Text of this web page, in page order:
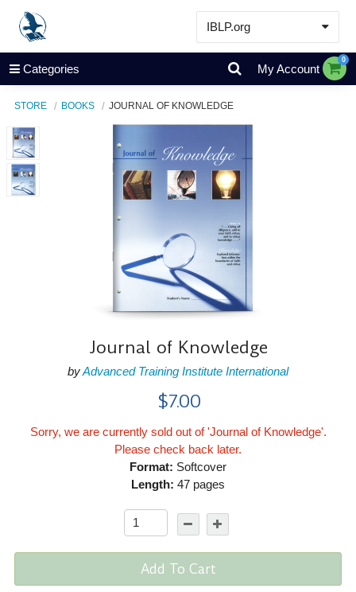
IBLP.org
Learn
Events & Resources
Store
Categories My Account
0
STORE BOOKS JOURNAL OF KNOWLEDGE
Journal of Knowledge
byAdvanced Training Institute International
$7.00
Sorry, we are currently sold out of 'Journal of Knowledge'.
Please check back later.
Format: Softcover
Length: 47 pages
Add To Cart